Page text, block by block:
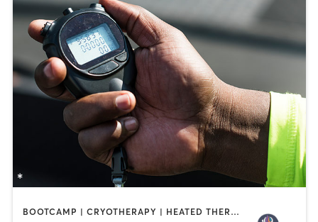
BOOTCAMP | CRYOTHERAPY | HEATED THERAPY | INTERVAL TRAINING | MED SPA | NUTRITION | OTHER | PHYSICAL THERAPY / PHYSIOTHERAPY | PILATES | YOGA